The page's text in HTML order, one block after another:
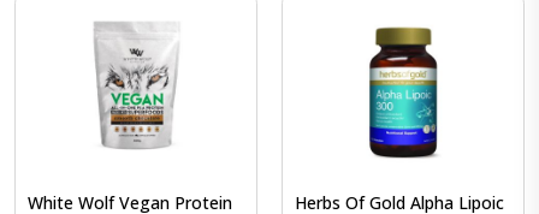
White Wolf Vegan Protein
Herbs Of Gold Alpha Lipoic